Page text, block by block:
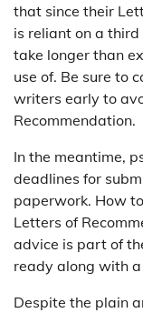
that since their
is reliant on a
take longer than
use of. Be sure to
writers early to
Recommendation.
In the meantime,
deadlines for
paperwork. How
Letters of
advice is part of
ready along with
Despite the plain